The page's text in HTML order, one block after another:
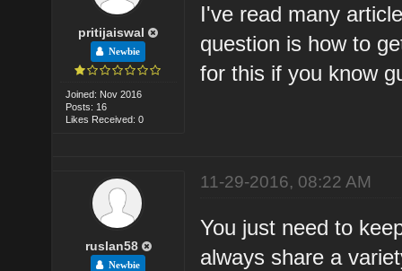
pritijaiswal
Newbie
Joined: Nov 2016
Posts: 16
Likes Received: 0
I've read many
question is how to
for this if you know
ruslan58
Newbie
11-29-2016, 08:22 AM
You just need to
always share a